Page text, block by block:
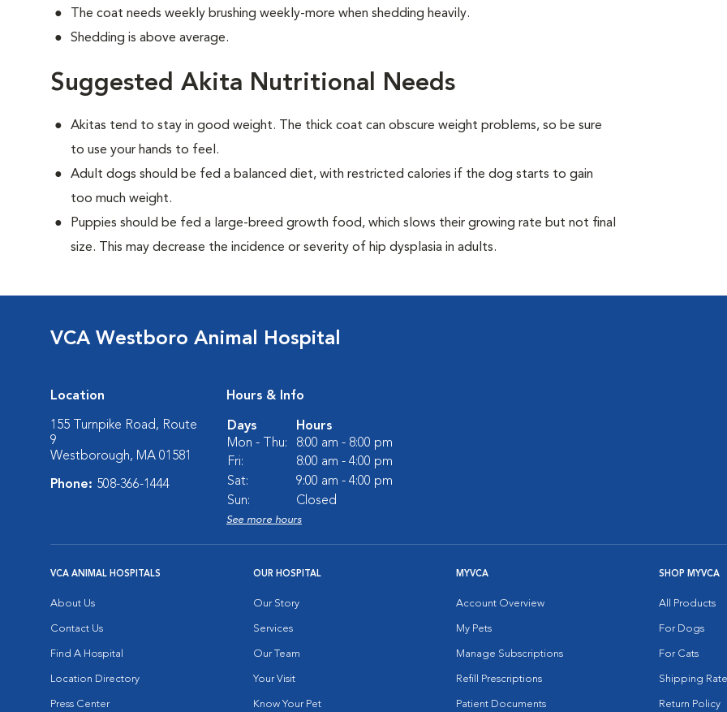
The coat needs weekly brushing weekly-more when shedding heavily.
Shedding is above average.
Suggested Akita Nutritional Needs
Akitas tend to stay in good weight. The thick coat can obscure weight problems, so be sure
to use your hands to feel.
Adult dogs should be fed a balanced diet, with restricted calories if the dog starts to gain
too much weight.
Puppies should be fed a large-breed growth food, which slows their growing rate but not final
size. This may decrease the incidence or severity of hip dysplasia in adults.
VCA Westboro Animal Hospital
Location
155 Turnpike Road, Route
9
Westborough, MA 01581
Phone: 508-366-1444
Hours & Info
Days
Hours
Mon - Thu:
8:00 am - 8:00 pm
Fri:
8:00 am - 4:00 pm
Sat:
9:00 am - 4:00 pm
Sun:
Closed
See more hours
VCA ANIMAL HOSPITALS
About Us
Contact Us
Find A Hospital
Location Directory
Press Center
OUR HOSPITAL
Our Story
Services
Our Team
Your Visit
Know Your Pet
MYVCA
Account Overview
My Pets
Manage Subscriptions
Refill Prescriptions
Patient Documents
SHOP MYVCA
All Products
For Dogs
For Cats
Shipping
Return Policy